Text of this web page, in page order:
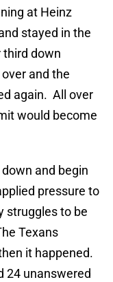
at Heinz
stayed in the
down
and the
again. All over
would become
and begin
pressure to
struggles to be
Texans
it happened.
24 unanswered